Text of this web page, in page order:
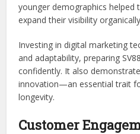
younger demographics helped
expand their visibility
Investing in digital marketing
and adaptability, preparing
confidently. It also
innovation—an essential trait
longevity.
Customer